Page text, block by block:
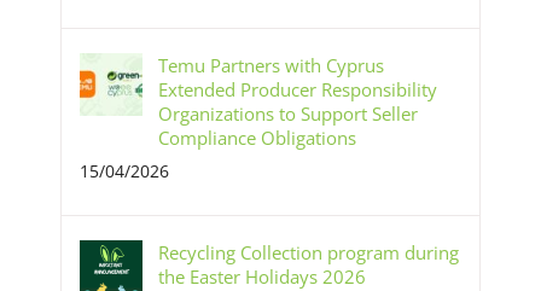
Temu Partners with Cyprus
Extended Producer Responsibility
Organizations to Support Seller
Compliance Obligations
15/04/2026
Recycling Collection program during
the Easter Holidays 2026